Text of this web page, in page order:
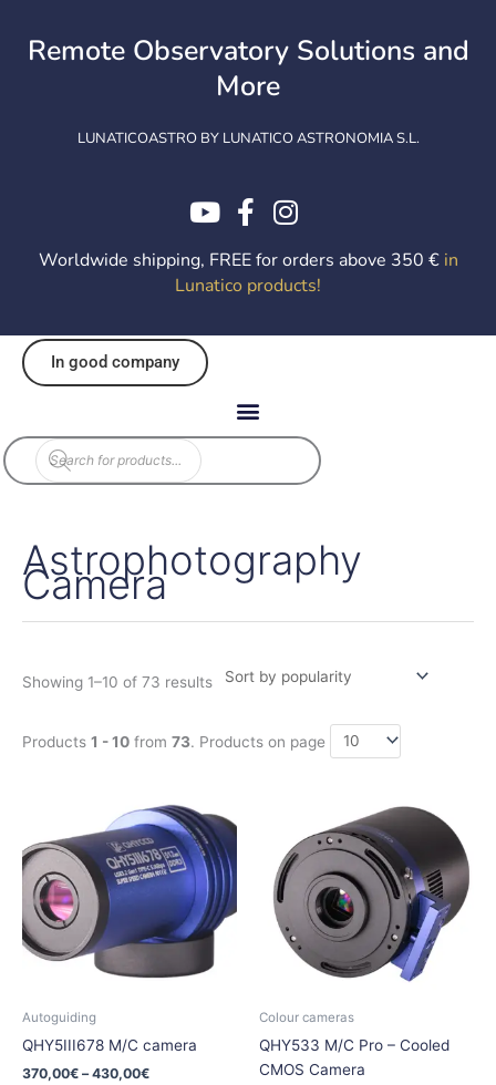
contentRemote Observatory Solutions and
More
LUNATICOASTRO BY LUNATICO ASTRONOMIA S.L.
Worldwide shipping, FREE for orders above 350 € in
Lunatico products!
In good company
Products
search
Astrophotography
Camera
Showing 1–10 of 73 results
Sorted
by
popularity
Products 1 - 10 from 73. Products on page
Autoguiding
QHY5III678 M/C camera
370,00€ – 430,00€
range:
370,00€
through
430,00€
product
has
multiple
variants.
The
options
on
Colour cameras
QHY533 M/C Pro – Cooled
CMOS Camera
range:
1.140,00€
through
1.380,00€
product
has
multiple
variants.
The
options
may
on